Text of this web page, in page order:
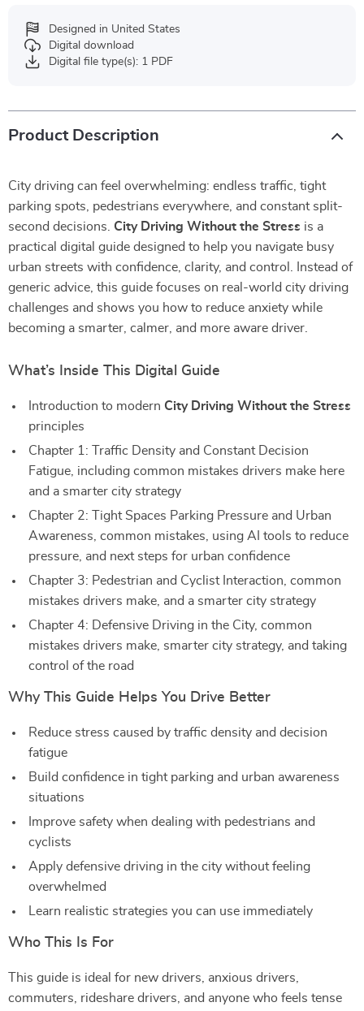
Designed in United States
Digital download
Digital file type(s): 1 PDF
Product Description
City driving can feel overwhelming: endless traffic, tight
parking spots, pedestrians everywhere, and constant split-
second decisions. City Driving Without the Stress is a
practical digital guide designed to help you navigate busy
urban streets with confidence, clarity, and control. Instead of
generic advice, this guide focuses on real-world city driving
challenges and shows you how to reduce anxiety while
becoming a smarter, calmer, and more aware driver.
What’s Inside This Digital Guide
Introduction to modern City Driving Without the Stress
principles
Chapter 1: Traffic Density and Constant Decision
Fatigue, including common mistakes drivers make here
and a smarter city strategy
Chapter 2: Tight Spaces Parking Pressure and Urban
Awareness, common mistakes, using AI tools to reduce
pressure, and next steps for urban confidence
Chapter 3: Pedestrian and Cyclist Interaction, common
mistakes drivers make, and a smarter city strategy
Chapter 4: Defensive Driving in the City, common
mistakes drivers make, smarter city strategy, and taking
control of the road
Why This Guide Helps You Drive Better
Reduce stress caused by traffic density and decision
fatigue
Build confidence in tight parking and urban awareness
situations
Improve safety when dealing with pedestrians and
cyclists
Apply defensive driving in the city without feeling
overwhelmed
Learn realistic strategies you can use immediately
Who This Is For
This guide is ideal for new drivers, anxious drivers,
commuters, rideshare drivers, and anyone who feels tense